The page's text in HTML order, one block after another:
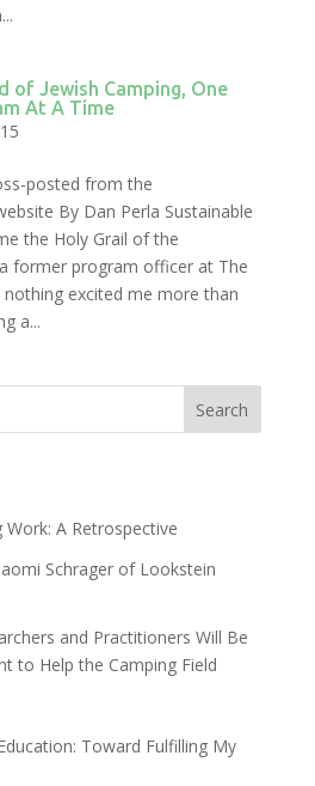
of Jewish Camping, One
At A Time
posted from the
By Dan Perla Sustainable
the Holy Grail of the
former program officer at The
nothing excited me more than
a...
Work: A Retrospective
Schrager of Lookstein
and Practitioners Will Be
to Help the Camping Field
Toward Fulfilling My